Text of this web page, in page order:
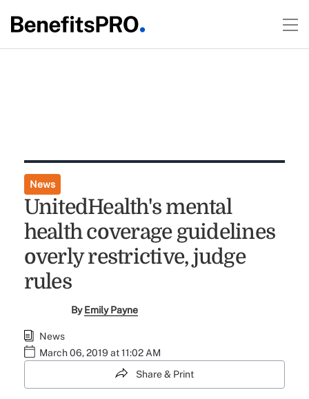
News
UnitedHealth's mental
health coverage guidelines
overly restrictive, judge
rules
ByEmily Payne
News
March 06, 2019 at 11:02 AM
Share & Print